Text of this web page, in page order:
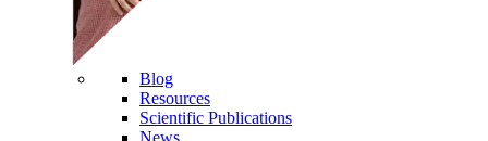
Blog
Resources
Scientific Publications
News